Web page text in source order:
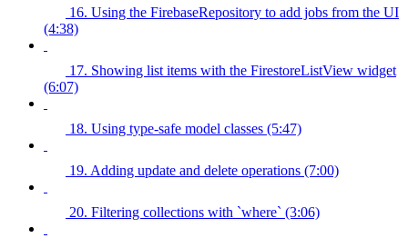
16. Using the FirebaseRepository to add jobs from the UI
(4:38)
17. Showing list items with the FirestoreListView widget
(6:07)
18. Using type-safe model classes (5:47)
19. Adding update and delete operations (7:00)
20. Filtering collections with `where` (3:06)